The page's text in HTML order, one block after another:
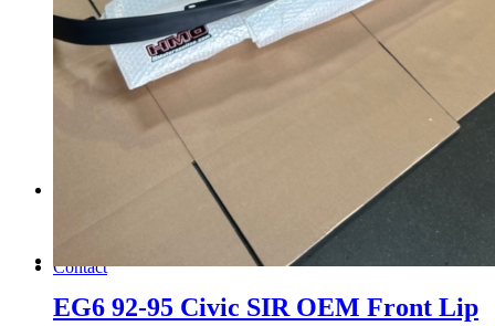
Tail Lights
Shift Knobs
Contact
EG6 92-95 Civic SIR OEM Front Lip